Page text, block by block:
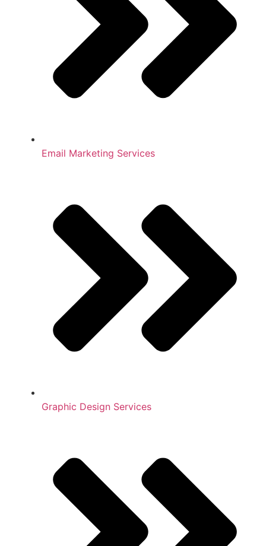
Email Marketing Services
Graphic Design Services